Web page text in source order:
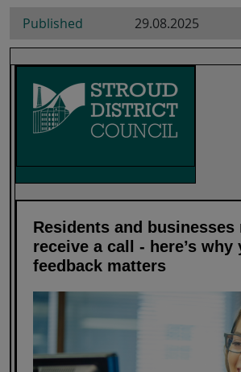
Published 29.08.2025
Residents and businesses
receive a call - here’s why
feedback matters